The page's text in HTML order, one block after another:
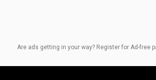
Are ads getting in your way? Register for Ad-free